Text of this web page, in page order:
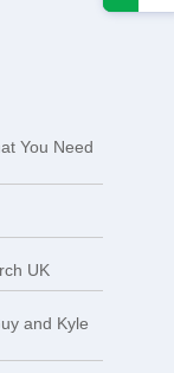
You Need
UK
and Kyle